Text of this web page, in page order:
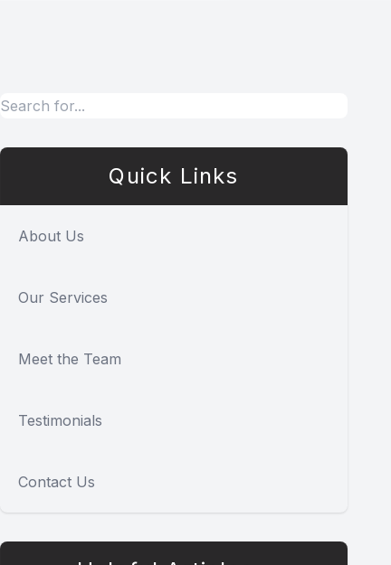
Quick Links
About Us
Our Services
Meet the Team
Testimonials
Contact Us